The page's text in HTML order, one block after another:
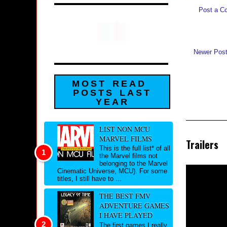
Post a
Newer Post
Trailers
MOST READ
POSTS LAST
YEAR
LIST NON MCU
MARVEL FILMS
This is the full list* of all
the Marvel films not
belonging to the Marvel
Cinematic Universe, MCU). For some
titles, I still have to ...
THE BEST FMV
ADVENTURE GAMES
I HAVE PLAYED
The first games I really